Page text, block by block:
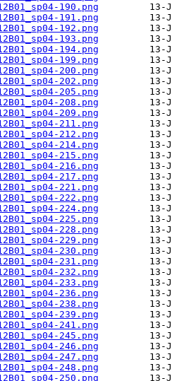
190.png
191.png
192.png
193.png
194.png
199.png
200.png
202.png
205.png
208.png
209.png
211.png
212.png
214.png
215.png
216.png
217.png
221.png
222.png
224.png
225.png
228.png
229.png
230.png
231.png
232.png
233.png
236.png
238.png
239.png
241.png
245.png
246.png
247.png
248.png
250.png